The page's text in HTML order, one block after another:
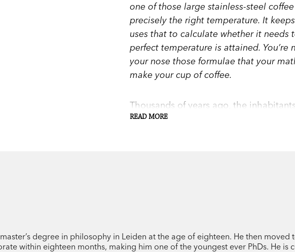
one of those large stainless-steel
precisely the right temperature. It
uses that to calculate whether it
perfect temperature is attained.
your nose those formulae that your
make your cup of coffee.
Thousands of years ago, the
humans to use numbers. Since then,
and history, Dr Stefan Buijsman
READ MORE
degree in philosophy in Leiden at the age of eighteen. He then moved
within eighteen months, making him one of the youngest ever PhDs. He is